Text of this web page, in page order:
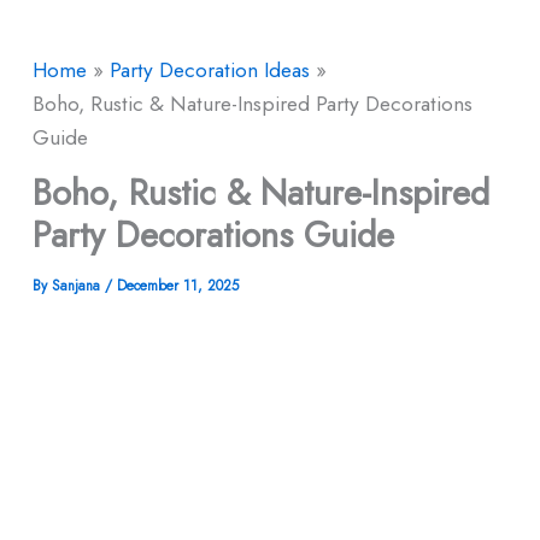
Home
Party Decoration Ideas
Boho, Rustic & Nature-Inspired Party Decorations
Guide
Boho, Rustic & Nature-Inspired
Party Decorations Guide
BySanjana / December 11, 2025